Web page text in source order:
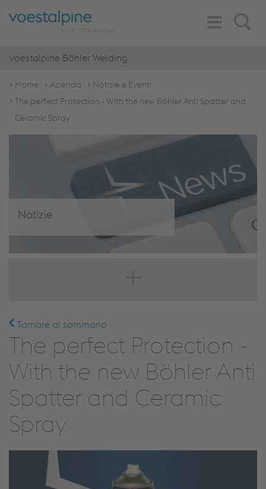
Search
Toggle
Navigation
voestalpine Böhler Welding
Home Azienda
Notizie e Eventi
The perfect Protection - With the new Böhler Anti Spatter and
Ceramic Spray
Notizie
Tornare al sommario
The perfect Protection -
With the new Böhler Anti
Spatter and Ceramic
Spray